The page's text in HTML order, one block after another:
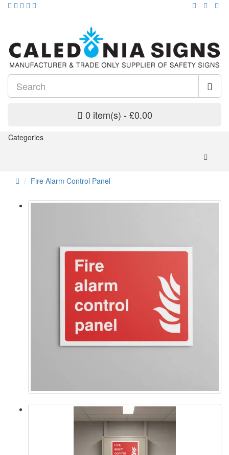
0 item(s) - £0.00
Categories
Fire Alarm Control Panel